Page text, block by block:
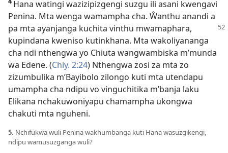
Hana watingi wazizipizgengi suzgu ili asani kwengavi
Penina. Mta wenga wamampha cha. Ŵanthu anandi a
pa mta ayanjanga kuchita vinthu mwamaphara,
kupindana kweniso kutinkhana. Mta wakoliyananga
cha ndi nthengwa yo Chiuta wangwambiska m’munda
wa Edene. (Chiy. 2:24) Nthengwa zosi za mta zo
zizumbulika m’Bayibolo zilongo kuti mta utendapu
umampha cha ndipu vo vinguchitika m’banja laku
Elikana nchakuwoniyapu chamampha ukongwa
chakuti mta nguheni.
5. Nchifukwa wuli Penina wakhumbanga kuti Hana wasuzgikengi,
ndipu wamusuzganga wuli?